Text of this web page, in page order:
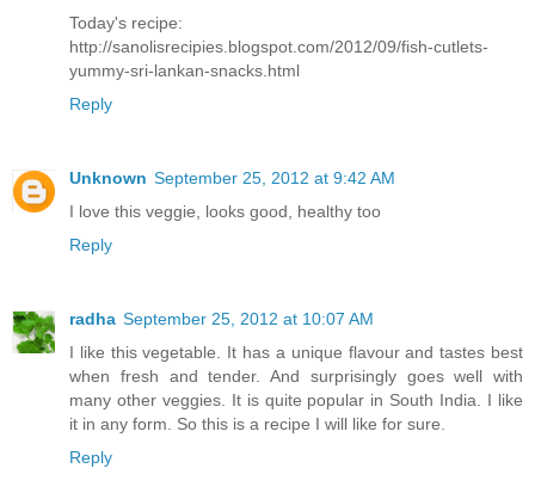
Today's recipe:
http://sanolisrecipies.blogspot.com/2012/09/fish-cutlets-
yummy-sri-lankan-snacks.html
Reply
Unknown September 25, 2012 at 9:42 AM
I love this veggie, looks good, healthy too
Reply
radha September 25, 2012 at 10:07 AM
I like this vegetable. It has a unique flavour and tastes best
when fresh and tender. And surprisingly goes well with
many other veggies. It is quite popular in South India. I like
it in any form. So this is a recipe I will like for sure.
Reply